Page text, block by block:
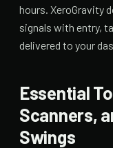
hours. XeroGravity
signals with entry,
delivered to your
Essential
Scanners,
Swings